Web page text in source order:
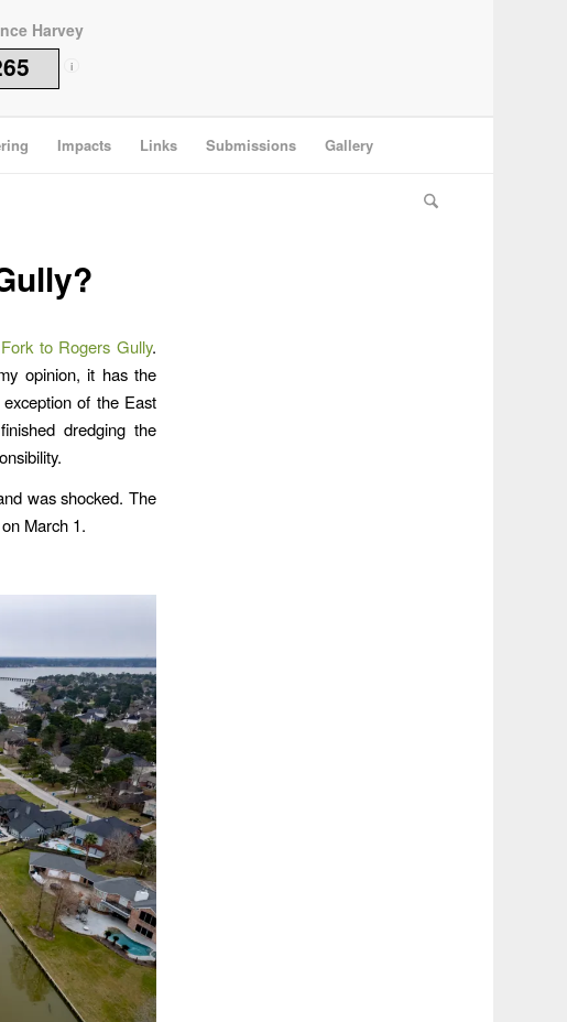
Harvey
i
Impacts Links Submissions Gallery
to Rogers Gully.
opinion, it has the
of the East
dredging the
was shocked. The
March 1.